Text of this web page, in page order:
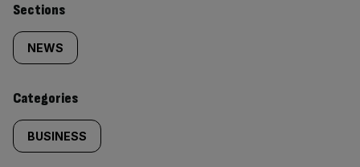
Similarly
tagged
content:
Sections
NEWS
Categories
BUSINESS